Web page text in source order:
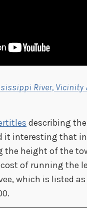
River, Vicinity
describing
it interesting that
height of the
of running the
which is listed